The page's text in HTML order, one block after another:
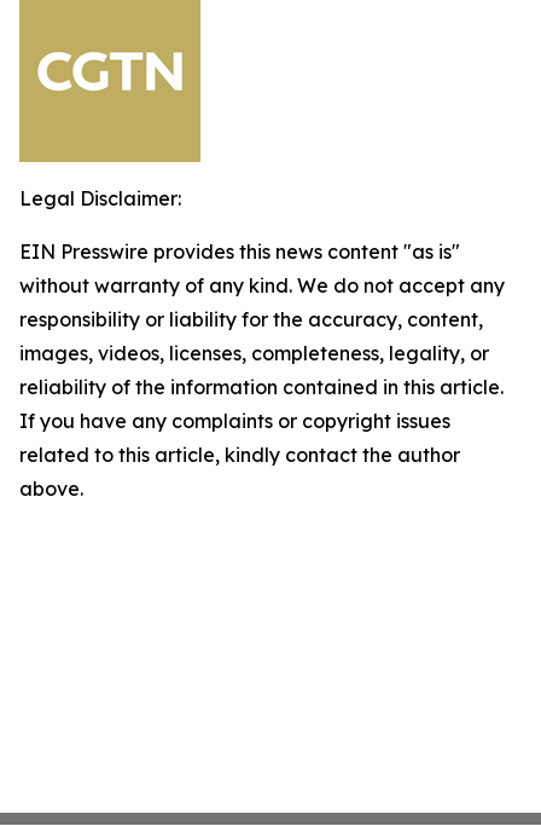
Legal Disclaimer:
EIN Presswire provides this news content "as is"
without warranty of any kind. We do not accept any
responsibility or liability for the accuracy, content,
images, videos, licenses, completeness, legality, or
reliability of the information contained in this article.
If you have any complaints or copyright issues
related to this article, kindly contact the author
above.